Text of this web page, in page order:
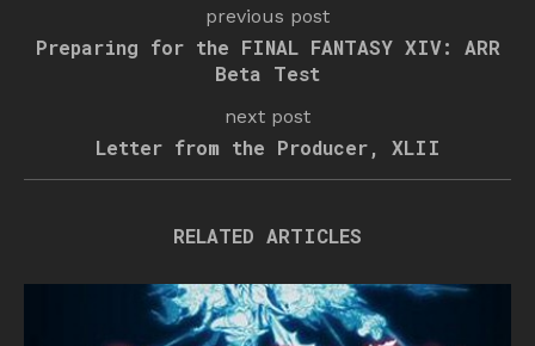
previous post
Preparing for the FINAL FANTASY XIV: ARR
Beta Test
next post
Letter from the Producer, XLII
RELATED ARTICLES